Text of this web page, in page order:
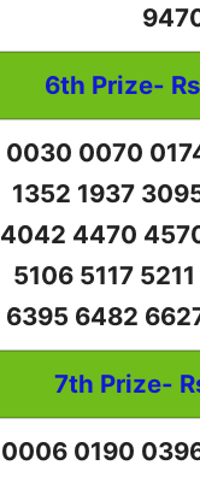
6th Prize-
0030 0070
1352 1937
4042 4470
5106 5117
6395 6482
7th Prize-
0006 0190